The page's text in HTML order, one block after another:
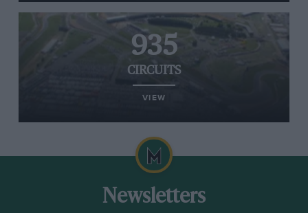
935
CIRCUITS
VIEW
Newsletters